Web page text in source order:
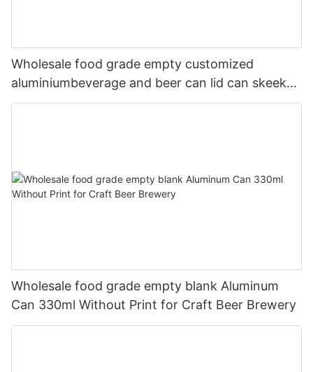
Wholesale food grade empty customized
aluminiumbeverage and beer can lid can skeek
330ml
Wholesale food grade empty blank Aluminum
Can 330ml Without Print for Craft Beer Brewery